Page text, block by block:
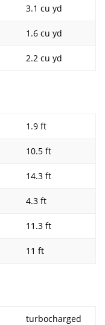
3.1 cu yd
1.6 cu yd
2.2 cu yd
1.9 ft
10.5 ft
14.3 ft
4.3 ft
11.3 ft
11 ft
turbocharged